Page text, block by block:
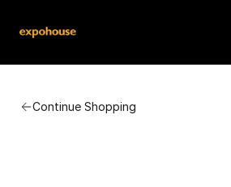
Continue Shopping